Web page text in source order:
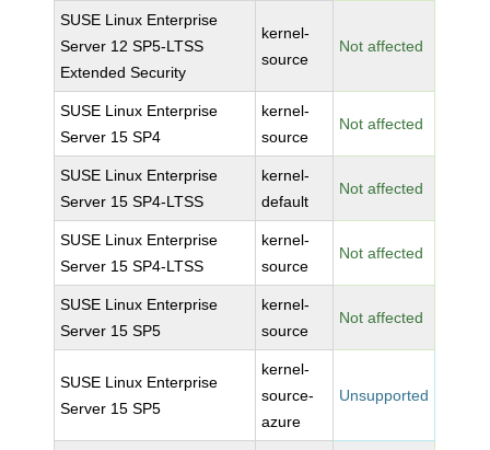
SUSE Linux Enterprise
Server 12 SP5-LTSS
Extended Security
kernel-
source
Not affected
SUSE Linux Enterprise
Server 15 SP4
kernel-
source
Not affected
SUSE Linux Enterprise
Server 15 SP4-LTSS
kernel-
default
Not affected
SUSE Linux Enterprise
Server 15 SP4-LTSS
kernel-
source
Not affected
SUSE Linux Enterprise
Server 15 SP5
kernel-
source
Not affected
SUSE Linux Enterprise
Server 15 SP5
kernel-
source-
azure
Unsupported